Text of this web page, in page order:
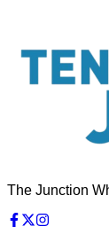
The Junction